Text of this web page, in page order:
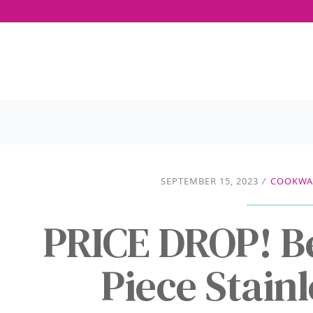
SEPTEMBER 15, 2023 /
PRICE DROP!
Piece